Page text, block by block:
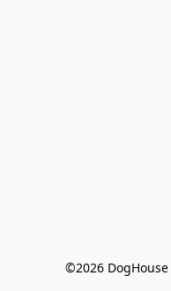
©2026